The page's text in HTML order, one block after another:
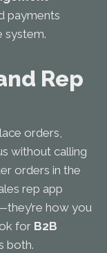
payments
system.
Rep
orders,
without calling
orders in the
rep app
how you
for B2B
both.